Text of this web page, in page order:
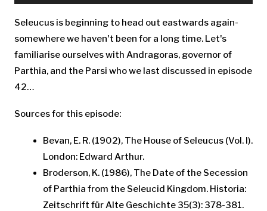
Seleucus is beginning to head out eastwards again-
somewhere we haven't been for a long time. Let's
familiarise ourselves with Andragoras, governor of
Parthia, and the Parsi who we last discussed in episode
42…
Sources for this episode:
Bevan, E. R. (1902), The House of Seleucus (Vol. I).
London: Edward Arthur.
Broderson, K. (1986), The Date of the Secession
of Parthia from the Seleucid Kingdom. Historia:
Zeitschrift für Alte Geschichte 35(3): 378-381.